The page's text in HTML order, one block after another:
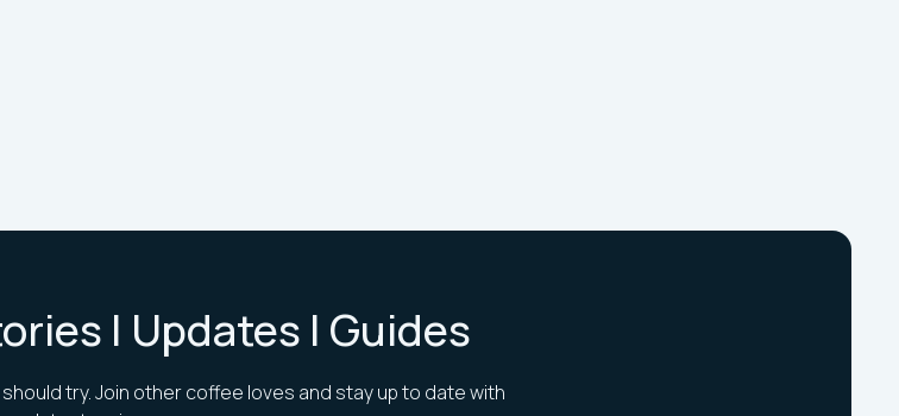
| Updates | Guides
try. Join other coffee loves and stay up to date with